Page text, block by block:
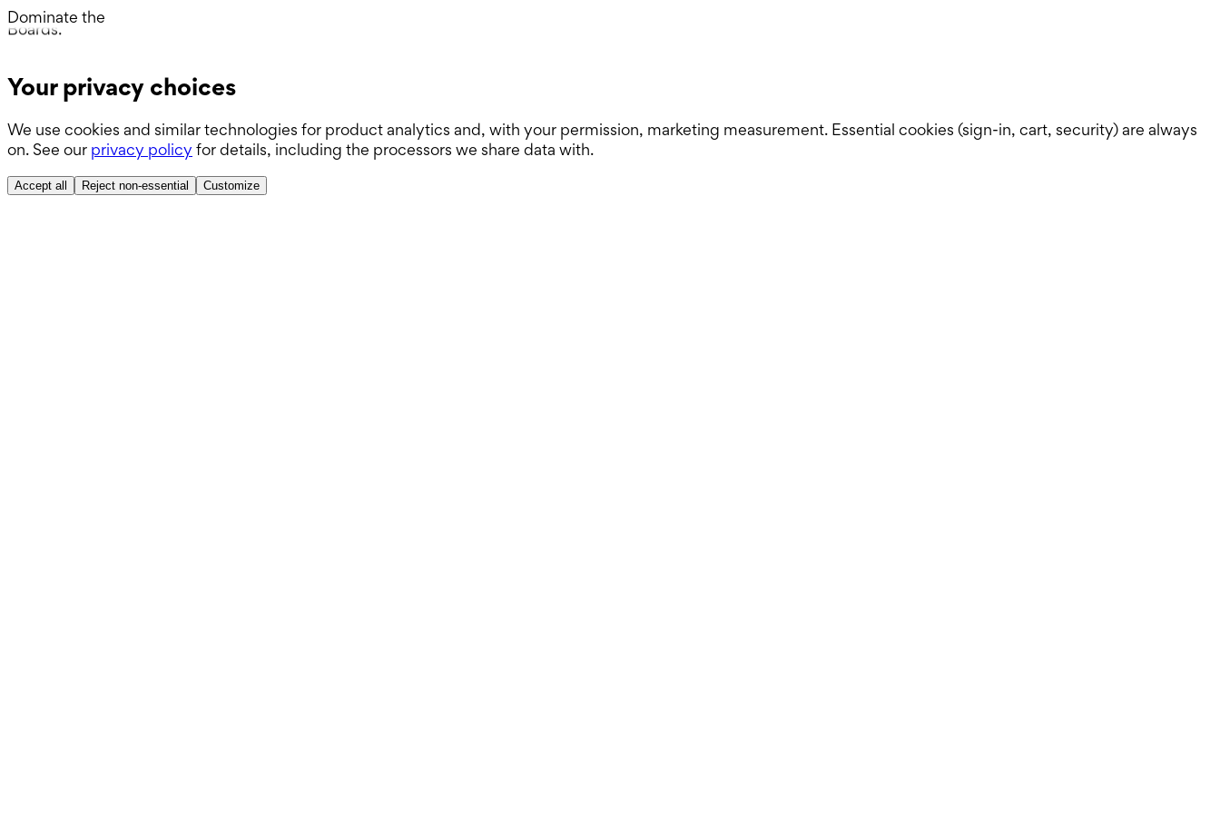
Dominate the
Boards.
Your privacy choices
We use cookies and similar technologies for product analytics and, with your permission, marketing measurement. Essential cookies (sign-in, cart, security) are always
on. See our privacy policy for details, including the processors we share data with.
Accept all Reject non-essential Customize